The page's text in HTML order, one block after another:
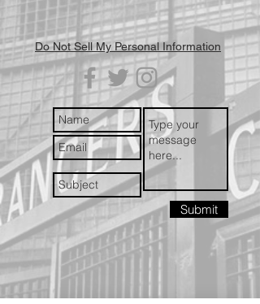
Do Not Sell My Personal Information
Submit